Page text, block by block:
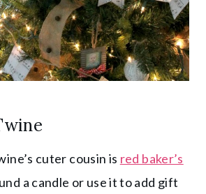
cuter cousin is red baker’s
a candle or use it to add gift